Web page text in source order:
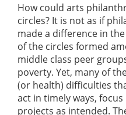
How could arts
circles? It is not as if
made a difference in
of the circles formed
middle class peer
poverty. Yet, many of
(or health) difficulties
act in timely ways,
projects as intended.